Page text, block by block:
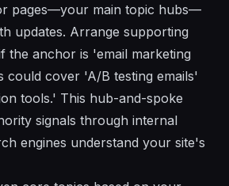
pages—your main topic hubs—
updates. Arrange supporting
the anchor is 'email marketing
could cover 'A/B testing emails'
tools.' This hub-and-spoke
signals through internal
engines understand your site's